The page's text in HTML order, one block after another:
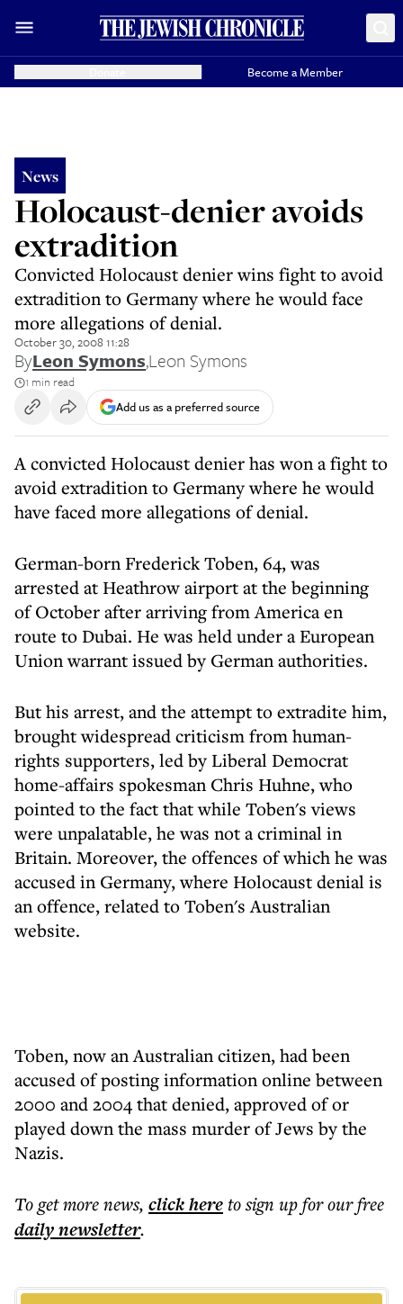
Become a Member
News
Holocaust-denier avoids
extradition
Convicted Holocaust denier wins fight to avoid
extradition to Germany where he would face
more allegations of denial.
October 30, 2008 11:28
ByLeon Symons,Leon Symons
1 min read
Add us as a preferred source
A convicted Holocaust denier has won a fight to
avoid extradition to Germany where he would
have faced more allegations of denial.
German-born Frederick Toben, 64, was
arrested at Heathrow airport at the beginning
of October after arriving from America en
route to Dubai. He was held under a European
Union warrant issued by German authorities.
But his arrest, and the attempt to extradite him,
brought widespread criticism from human-
rights supporters, led by Liberal Democrat
home-affairs spokesman Chris Huhne, who
pointed to the fact that while Toben's views
were unpalatable, he was not a criminal in
Britain. Moreover, the offences of which he was
accused in Germany, where Holocaust denial is
an offence, related to Toben's Australian
website.
Toben, now an Australian citizen, had been
accused of posting information online between
2000 and 2004 that denied, approved of or
played down the mass murder of Jews by the
Nazis.
To get morenews, click hereto sign up for our free
dailynewsletter.